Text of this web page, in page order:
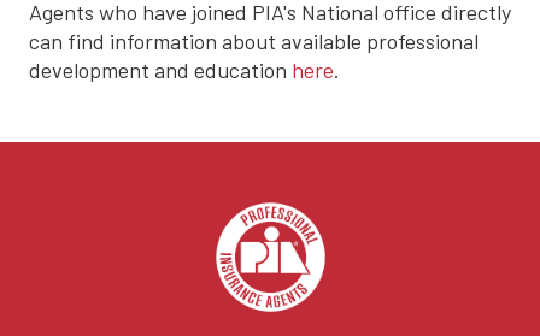
Agents who have joined PIA's National office directly
can find information about available professional
development and education here.